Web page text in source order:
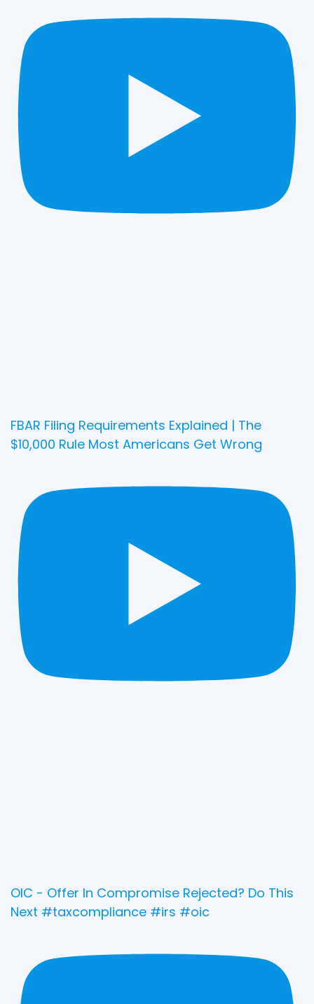
FBAR Filing Requirements Explained | The
$10,000 Rule Most Americans Get Wrong
OIC - Offer In Compromise Rejected? Do This
Next #taxcompliance #irs #oic